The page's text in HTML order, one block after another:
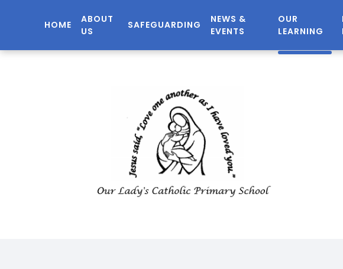
HOME
ABOUT
US
SAFEGUARDING
NEWS &
EVENTS
OUR
LEARNING